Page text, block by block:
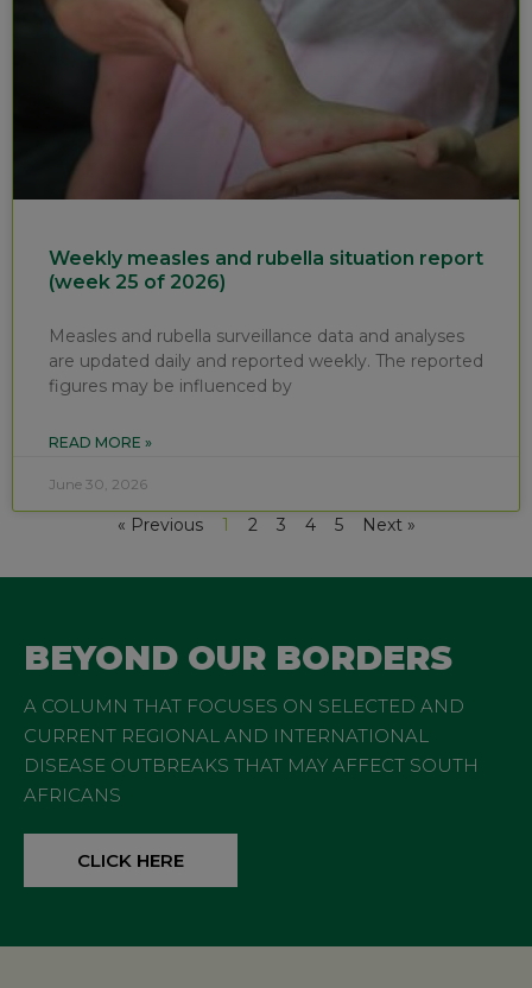
Weekly measles and rubella situation report
(week 25 of 2026)
Measles and rubella surveillance data and analyses
are updated daily and reported weekly. The reported
figures may be influenced by
READ MORE »
June 30, 2026
« Previous 1 2 3 4 5 Next »
BEYOND OUR BORDERS
A COLUMN THAT FOCUSES ON SELECTED AND
CURRENT REGIONAL AND INTERNATIONAL
DISEASE OUTBREAKS THAT MAY AFFECT SOUTH
AFRICANS
CLICK HERE